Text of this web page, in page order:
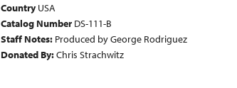
Country USA
Catalog Number DS-111-B
Staff Notes: Produced by George Rodriguez
Donated By:Chris Strachwitz